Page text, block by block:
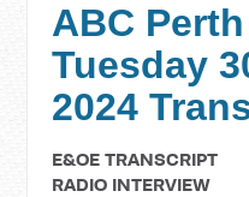
ABC
Tuesday
2024
E&OE TRANSCRIPT
RADIO INTERVIEW